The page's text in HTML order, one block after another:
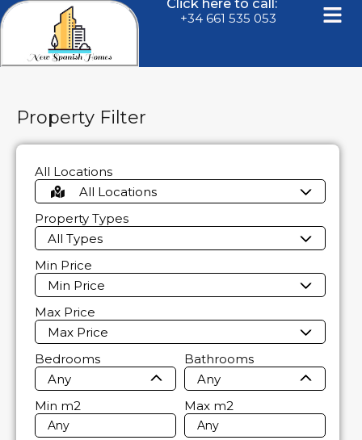
Click here to call:
+34 661 535 053
Property Filter
All Locations
All Locations
Property Types
All Types
Min Price
Min Price
Max Price
Max Price
Bedrooms
Any
Bathrooms
Any
Min m2 Max m2